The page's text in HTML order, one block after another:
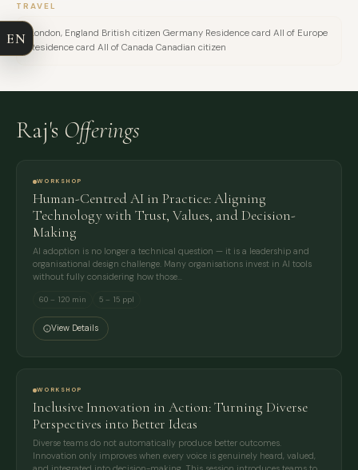
TRAVEL
London, England British citizen Germany Residence card All of Europe
Residence card All of Canada Canadian citizen
Raj's Offerings
WORKSHOP
Human-Centred AI in Practice: Aligning
Technology with Trust, Values, and Decision-
Making
AI adoption is no longer a technical question — it is a leadership and
organisational design challenge. Many organisations invest in AI tools
without fully considering how those…
60 – 120 min 5 – 15 ppl
View Details
WORKSHOP
Inclusive Innovation in Action: Turning Diverse
Perspectives into Better Ideas
Diverse teams do not automatically produce better outcomes.
Innovation only improves when every voice is genuinely heard, valued,
EMAIL
EN